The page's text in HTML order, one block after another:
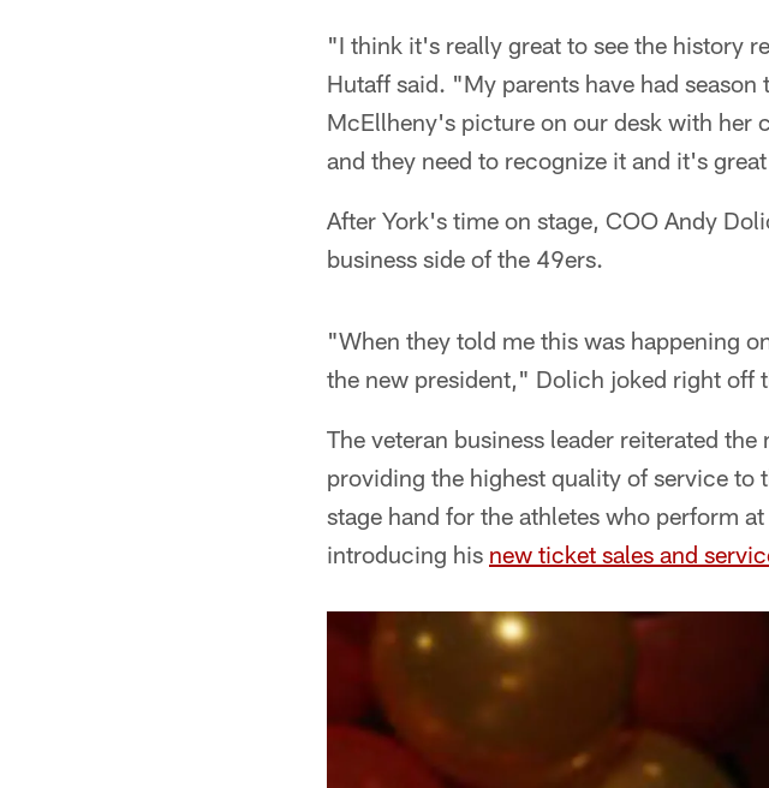
"I think it's really great to see the history
Hutaff said. "My parents have had
McEllheny's picture on our desk with her
and they need to recognize it and it's
After York's time on stage, COO Andy
business side of the 49ers.
"When they told me this was happening
the new president," Dolich joked right off
The veteran business leader reiterated
providing the highest quality of service to
stage hand for the athletes who perform
introducing his new ticket sales and